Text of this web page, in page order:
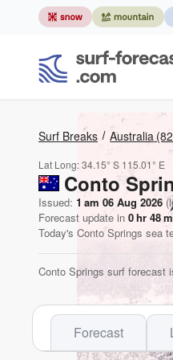
Surf Breaks Australia
Lat Long:34.15° S 115.01° E
Conto
Issued: 1 am 06 Aug 2026
Forecast update in 0hr 48
Today's Conto Springs sea
Conto Springs surf forecast
Forecast